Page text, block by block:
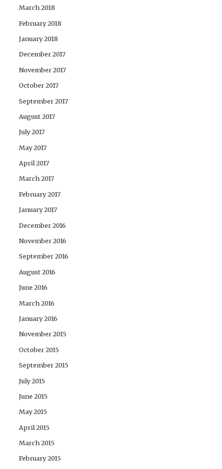
March 2018
February 2018
January 2018
December 2017
November 2017
October 2017
September 2017
August 2017
July 2017
May 2017
April 2017
March 2017
February 2017
January 2017
December 2016
November 2016
September 2016
August 2016
June 2016
March 2016
January 2016
November 2015
October 2015
September 2015
July 2015
June 2015
May 2015
April 2015
March 2015
February 2015